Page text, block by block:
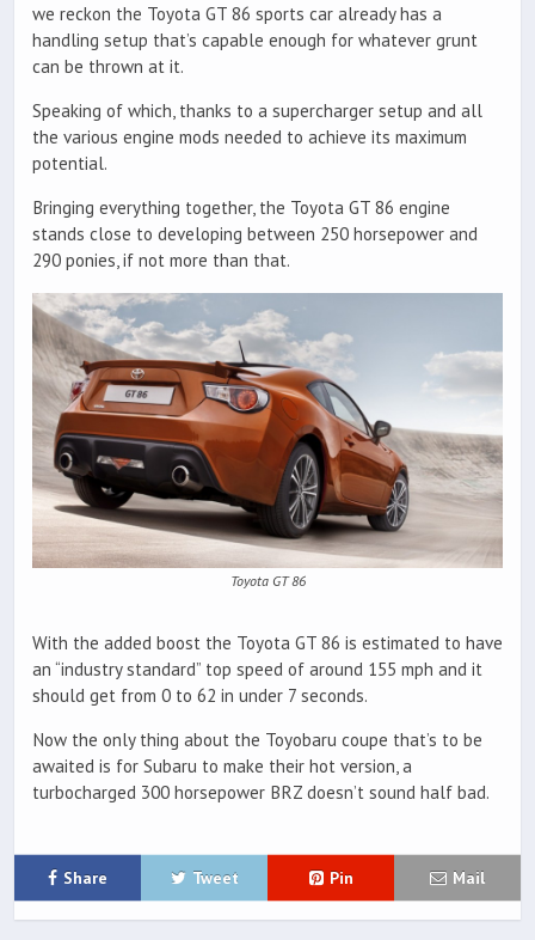
we reckon the Toyota GT 86 sports car already has a
handling setup that’s capable enough for whatever grunt
can be thrown at it.
Speaking of which, thanks to a supercharger setup and all
the various engine mods needed to achieve its maximum
potential.
Bringing everything together, the Toyota GT 86 engine
stands close to developing between 250 horsepower and
290 ponies, if not more than that.
Toyota GT 86
With the added boost the Toyota GT 86 is estimated to have
an “industry standard” top speed of around 155 mph and it
should get from 0 to 62 in under 7 seconds.
Now the only thing about the Toyobaru coupe that’s to be
awaited is for Subaru to make their hot version, a
turbocharged 300 horsepower BRZ doesn’t sound half bad.
Share Tweet Pin Mail